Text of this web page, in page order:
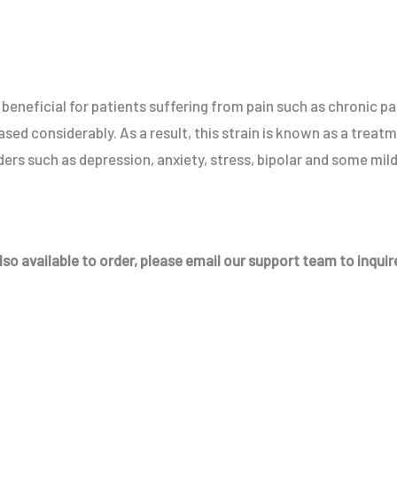
for patients suffering from pain such as chronic
considerably. As a result, this strain is known as a
such as depression, anxiety, stress, bipolar and some
available to order, please email our support team to